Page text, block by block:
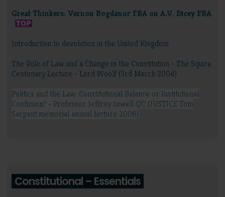
Great Thinkers: Vernon Bogdanor FBA on A.V. Dicey FBA
Introduction to devolution in the United Kingdom
The Rule of Law and a Change in the Constitution - The Squire
Centenary Lecture - Lord Woolf (3rd March 2004)
Politics and the Law: Constitutional Balance or Institutional
Confusion? - Professor Jeffrey Jowell QC (JUSTICE Tom
Sargant memorial annual lecture 2006)
Constitutional – Essentials